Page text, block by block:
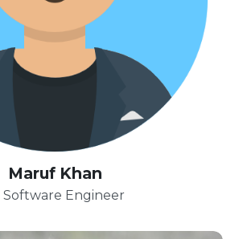
Maruf Khan
Software Engineer